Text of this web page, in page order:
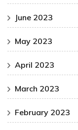
June 2023
May 2023
April 2023
March 2023
February 2023